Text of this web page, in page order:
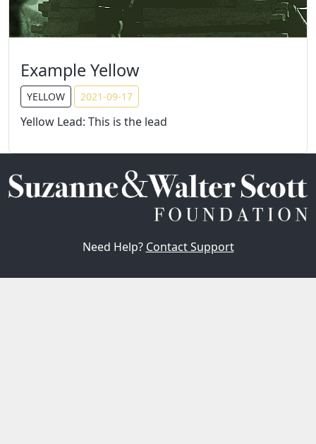
Example Yellow
YELLOW 2021-09-17
Yellow Lead: This is the lead
Need Help? Contact Support